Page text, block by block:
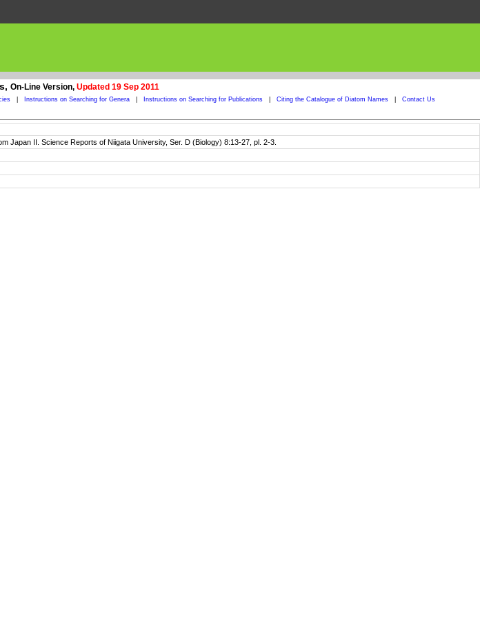
On-Line Version, Updated 19 Sep 2011
Instructions on Searching for Genera Instructions on Searching for Publications Citing the Catalogue of Diatom Names Contact Us
Japan II. Science Reports of Niigata University, Ser. D (Biology) 8:13-27, pl. 2-3.